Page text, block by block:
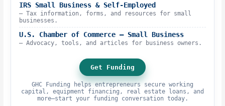
IRS Small Business & Self-Employed
– Tax information, forms, and resources for small
businesses.
U.S. Chamber of Commerce – Small Business
– Advocacy, tools, and articles for business owners.
Get Funding
GHC Funding helps entrepreneurs secure working
capital, equipment financing, real estate loans, and
more—start your funding conversation today.